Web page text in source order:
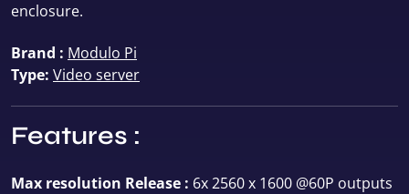
enclosure.
Brand : Modulo Pi
Type: Video server
Features :
Max resolution Release : 6x 2560 x 1600 @60P outputs